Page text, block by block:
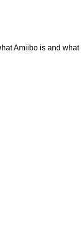
Amiibo is and what